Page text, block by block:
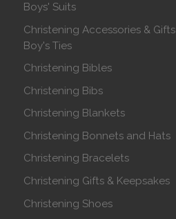
Boys' Suits
Christening Accessories & Gifts
Boy's Ties
Christening Bibles
Christening Bibs
Christening Blankets
Christening Bonnets and Hats
Christening Bracelets
Christening Gifts & Keepsakes
Christening Shoes